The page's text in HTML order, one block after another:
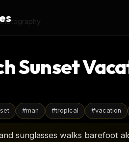
Sunset
#man #tropical #vacation
sunglasses walks barefoot